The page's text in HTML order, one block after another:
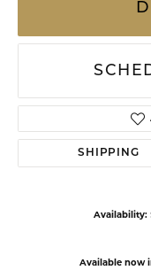
SHIPPING
Availability:
Available now